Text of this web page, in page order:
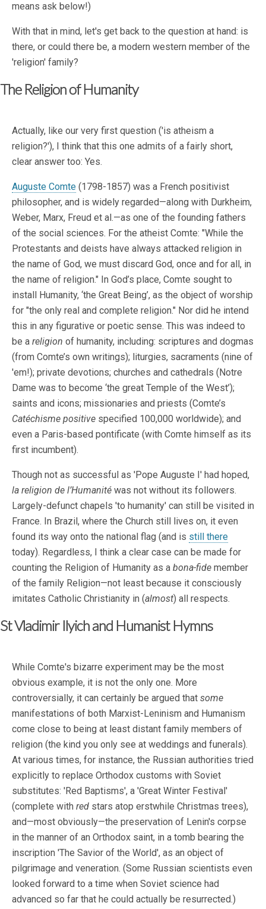
means ask below!)
With that in mind, let's get back to the question at hand: is
there, or could there be, a modern western member of the
'religion' family?
The Religion of Humanity
Actually, like our very first question ('is atheism a
religion?'), I think that this one admits of a fairly short,
clear answer too: Yes.
Auguste Comte (1798-1857) was a French positivist
philosopher, and is widely regarded—along with Durkheim,
Weber, Marx, Freud et al.—as one of the founding fathers
of the social sciences. For the atheist Comte: "While the
Protestants and deists have always attacked religion in
the name of God, we must discard God, once and for all, in
the name of religion." In God’s place, Comte sought to
install Humanity, ‘the Great Being’, as the object of worship
for "the only real and complete religion." Nor did he intend
this in any figurative or poetic sense. This was indeed to
be a religion of humanity, including: scriptures and dogmas
(from Comte’s own writings); liturgies, sacraments (nine of
'em!); private devotions; churches and cathedrals (Notre
Dame was to become ‘the great Temple of the West’);
saints and icons; missionaries and priests (Comte’s
Catéchisme positive specified 100,000 worldwide); and
even a Paris-based pontificate (with Comte himself as its
first incumbent).
Though not as successful as 'Pope Auguste I' had hoped,
la religion de l’Humanité was not without its followers.
Largely-defunct chapels 'to humanity' can still be visited in
France. In Brazil, where the Church still lives on, it even
found its way onto the national flag (and is still there
today). Regardless, I think a clear case can be made for
counting the Religion of Humanity as a bona-fide member
of the family Religion—not least because it consciously
imitates Catholic Christianity in (almost) all respects.
St Vladimir Ilyich and Humanist Hymns
While Comte's bizarre experiment may be the most
obvious example, it is not the only one. More
controversially, it can certainly be argued that some
manifestations of both Marxist-Leninism and Humanism
come close to being at least distant family members of
religion (the kind you only see at weddings and funerals).
At various times, for instance, the Russian authorities tried
explicitly to replace Orthodox customs with Soviet
substitutes: 'Red Baptisms', a 'Great Winter Festival'
(complete with red stars atop erstwhile Christmas trees),
and—most obviously—the preservation of Lenin's corpse
in the manner of an Orthodox saint, in a tomb bearing the
inscription 'The Savior of the World', as an object of
pilgrimage and veneration. (Some Russian scientists even
looked forward to a time when Soviet science had
advanced so far that he could actually be resurrected.)